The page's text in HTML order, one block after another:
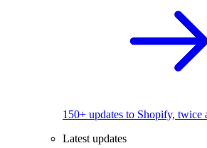
150+ updates to Shopify, twice
Latest updates